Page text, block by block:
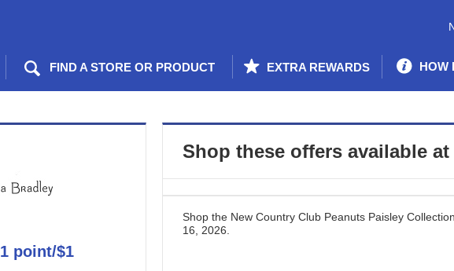
FIND A STORE OR PRODUCT EXTRA REWARDS HOW
1 point/$1
Shop these offers available at
Shop the New Country Club Peanuts Paisley Collection
16, 2026